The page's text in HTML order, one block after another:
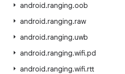
android.ranging.oob
android.ranging.raw
android.ranging.uwb
android.ranging.wifi.pd
android.ranging.wifi.rtt